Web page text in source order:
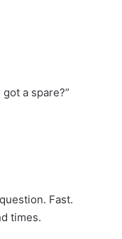
a spare?”
Fast.
times.